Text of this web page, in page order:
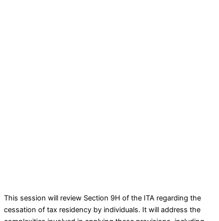
This session will review Section 9H of the ITA regarding the
cessation of tax residency by individuals. It will address the